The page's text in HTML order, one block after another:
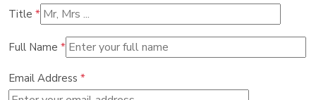
Title *
Full Name *
Email Address *